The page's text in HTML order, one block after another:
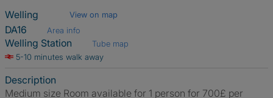
Welling
View on map
DA16 Area info
Welling Station
Tube map
5-10 minutes walk away
Description
Medium size Room available for 1 person for 700£ per